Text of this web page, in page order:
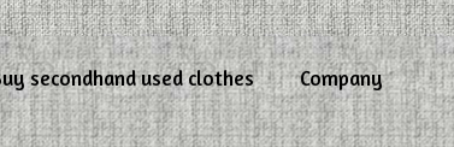
secondhand used clothes Company